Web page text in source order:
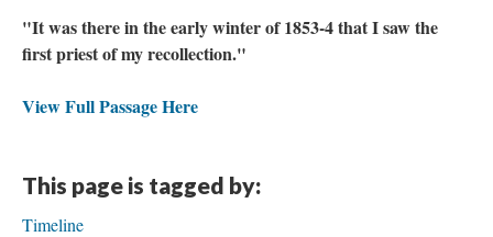
"It was there in the early winter of 1853-4 that I saw the
first priest of my recollection."
View Full Passage Here
This page is tagged by:
Timeline